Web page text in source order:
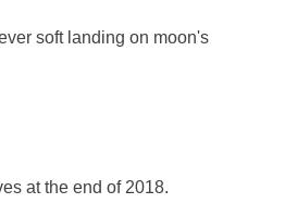
soft landing on moon's
at the end of 2018.